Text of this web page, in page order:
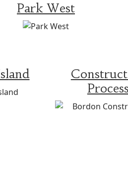
Park West
Process